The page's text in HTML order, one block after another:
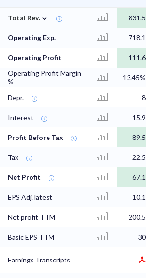
Total Rev. ⌄ 831.5
Operating Exp. 718.1
Operating Profit 111.6
Operating Profit Margin
%
13.45%
Depr. 8
Interest 15.9
Profit Before Tax 89.5
Tax 22.5
Net Profit 67.1
EPS Adj. latest 10.1
Net profit TTM 200.5
Basic EPS TTM 30
Earnings Transcripts